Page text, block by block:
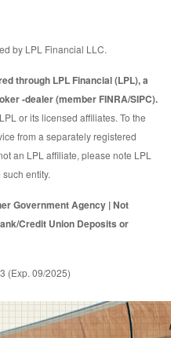
by LPL Financial LLC.
through LPL Financial (LPL), a
-dealer (member FINRA/SIPC).
or its licensed affiliates. To the
from a separately registered
an LPL affiliate, please note LPL
entity.
Government Agency | Not
Credit Union Deposits or
(Exp. 09/2025)